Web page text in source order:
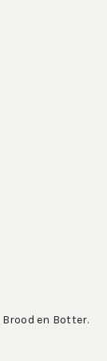
Brood en Botter.